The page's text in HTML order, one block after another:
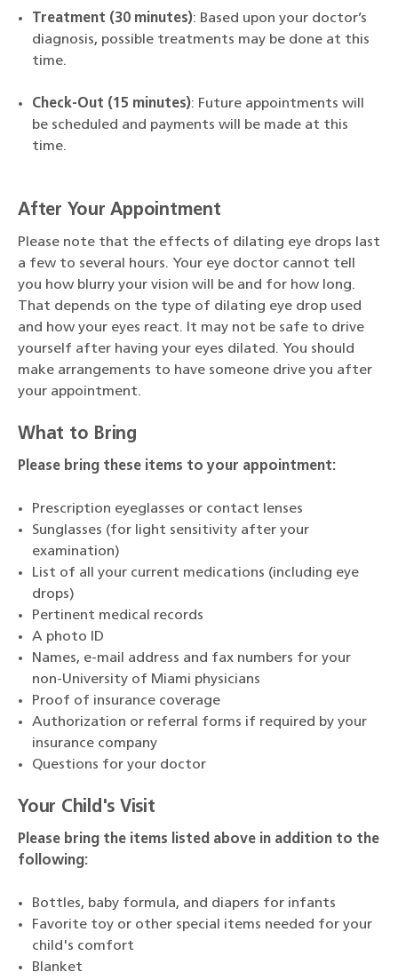
Treatment (30 minutes): Based upon your doctor’s
diagnosis, possible treatments may be done at this
time.
Check-Out (15 minutes): Future appointments will
be scheduled and payments will be made at this
time.
After Your Appointment
Please note that the effects of dilating eye drops last
a few to several hours. Your eye doctor cannot tell
you how blurry your vision will be and for how long.
That depends on the type of dilating eye drop used
and how your eyes react. It may not be safe to drive
yourself after having your eyes dilated. You should
make arrangements to have someone drive you after
your appointment.
What to Bring
Please bring these items to your appointment:
Prescription eyeglasses or contact lenses
Sunglasses (for light sensitivity after your
examination)
List of all your current medications (including eye
drops)
Pertinent medical records
A photo ID
Names, e-mail address and fax numbers for your
non-University of Miami physicians
Proof of insurance coverage
Authorization or referral forms if required by your
insurance company
Questions for your doctor
Your Child's Visit
Please bring the items listed above in addition to the
following:
Bottles, baby formula, and diapers for infants
Favorite toy or other special items needed for your
child's comfort
Blanket